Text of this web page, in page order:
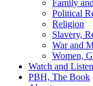
Family
Political
Religion
Slavery,
War and
Women,
Watch and Listen
PBH, The Book